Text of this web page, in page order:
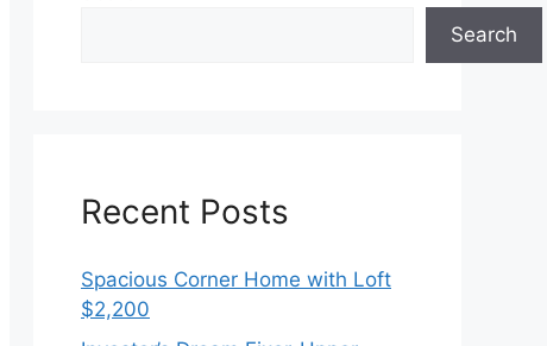
Search
Recent Posts
Spacious Corner Home with Loft
$2,200